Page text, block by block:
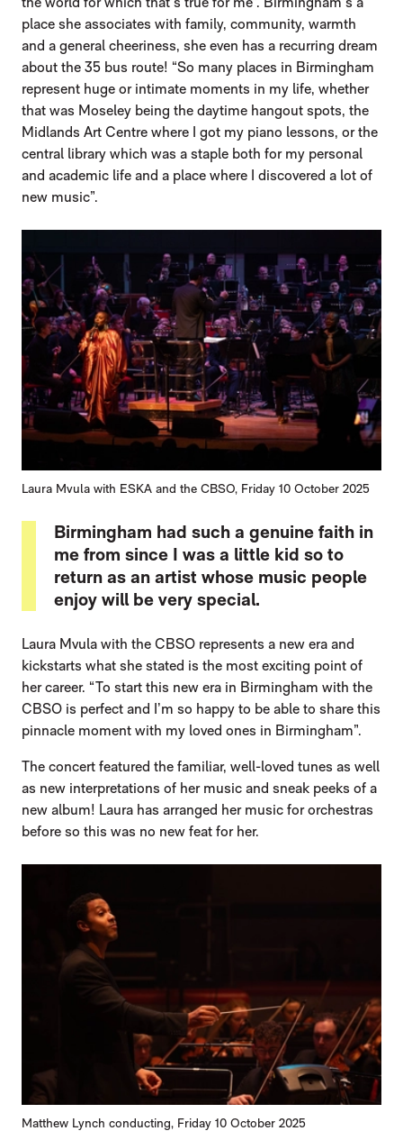
place she associates with family, community, warmth
and a general cheeriness, she even has a recurring dream
about the 35 bus route! “So many places in Birmingham
represent huge or intimate moments in my life, whether
that was Moseley being the daytime hangout spots, the
Midlands Art Centre where I got my piano lessons, or the
central library which was a staple both for my personal
and academic life and a place where I discovered a lot of
new music”.
Laura Mvula with ESKA and the CBSO, Friday 10 October 2025
Birmingham had such a genuine faith in
me from since I was a little kid so to
return as an artist whose music people
enjoy will be very special.
Laura Mvula with the CBSO represents a new era and
kickstarts what she stated is the most exciting point of
her career. “To start this new era in Birmingham with the
CBSO is perfect and I’m so happy to be able to share this
pinnacle moment with my loved ones in Birmingham”.
The concert featured the familiar, well-loved tunes as well
as new interpretations of her music and sneak peeks of a
new album! Laura has arranged her music for orchestras
before so this was no new feat for her.
Matthew Lynch conducting, Friday 10 October 2025